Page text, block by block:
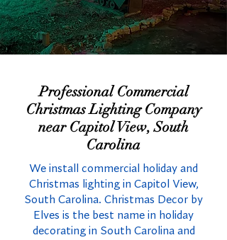
Professional Commercial
Christmas Lighting Company
near Capitol View, South
Carolina
We install commercial holiday and
Christmas lighting in Capitol View,
South Carolina. Christmas Decor by
Elves is the best name in holiday
decorating in South Carolina and